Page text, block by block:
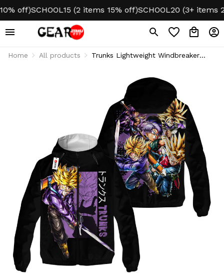
off) SCHOOL15 (2 items 15% off) SCHOOL20 (3+ items
Home All products
Trunks Lightweight Windbreaker